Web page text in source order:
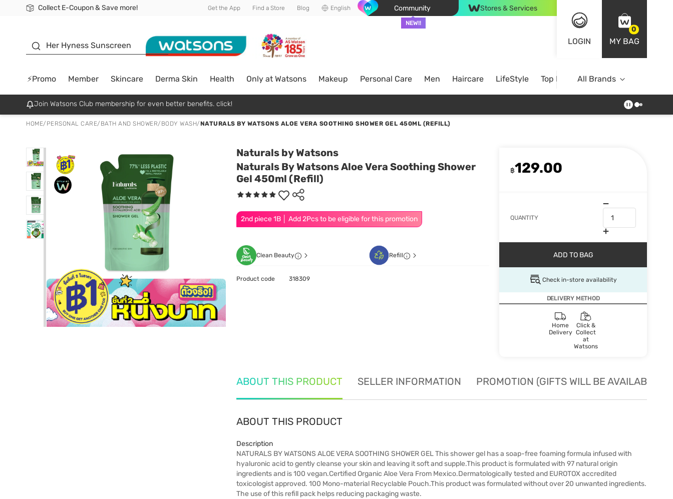
Collect E-Coupon & Save more!
🎉Extra 10% Off Your First Online Order!
📦Free Delivery when shop 499฿
Be Watsons member! Get the App Find a Store Blog English Community
NEW!!
Stores & Services
LOGIN
0
MY BAG
Her Hyness Sunscreen
⚡Promo Member Skincare Derma Skin Health Only at Watsons Makeup Personal Care Men Haircare LifeStyle Top BrandsAll Brands
Join Watsons Club membership for even better benefits. click!
HOME/ PERSONAL CARE/ BATH AND SHOWER/ BODY WASH/NATURALS BY WATSONS ALOE VERA SOOTHING SHOWER GEL 450ML (REFILL)
Naturals by Watsons
Naturals By Watsons Aloe Vera Soothing Shower
Gel 450ml (Refill)
2nd piece 1B │ Add 2Pcs to be eligible for this promotion
฿129.00
QUANTITY
ADD TO BAG
Check in-store availability
DELIVERY METHOD
Home
Delivery
Click &
Collect
at
Watsons
Clean Beauty Refill
Product code 318309
ABOUT THIS PRODUCT SELLER INFORMATION PROMOTION (GIFTS WILL BE AVAILABLE
ABOUT THIS PRODUCT
Description
NATURALS BY WATSONS ALOE VERA SOOTHING SHOWER GEL This shower gel has a soap-free foaming formula infused with
hyaluronic acid to gently cleanse your skin and leaving it soft and supple.This product is formulated with 97 natural origin
ingredients and is 100 vegan.Certified Organic Aloe Vera From Mexico.Dermatologically tested and EUROTOX accredited
toxicologist approved. 100 Mono-material Recyclable Pouch.This product was formulated without over 20 unwanted ingredients.
The use of this refill pack helps reducing packaging waste.